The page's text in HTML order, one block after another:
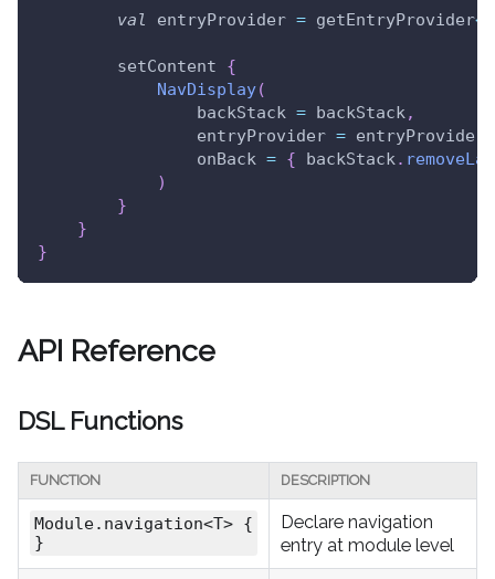
val entryProvider = getEntryProvider<
        setContent
{
NavDisplay(
                backStack
= backStack ,
                entryProvider
= entryProvider
                onBack
= { backStack .
)
}
}
}
API Reference
DSL Functions
FUNCTION DESCRIPTION
Module.navigation<T> {
}
Declare navigation
entry at module level